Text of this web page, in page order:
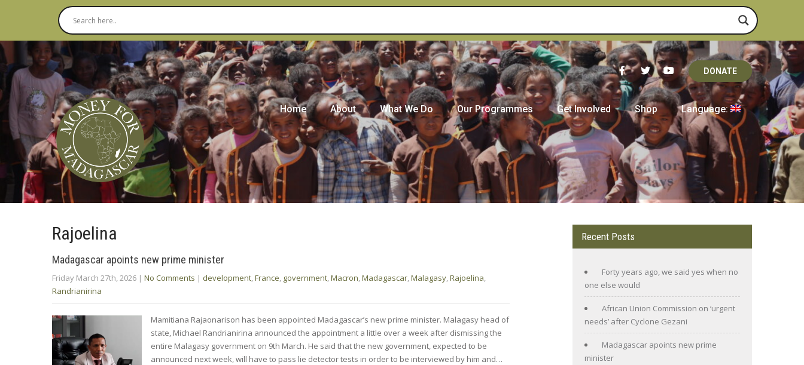
DONATE
Home About What We Do Our Programmes Get Involved Shop Language:
Rajoelina
Madagascar apoints new prime minister
Friday March 27th, 2026 | No Comments | development,France, government,Macron,Madagascar,Malagasy,Rajoelina,
Randrianirina
Mamitiana Rajaonarison has been appointed Madagascar’s new prime minister. Malagasy head of
state, Michael Randrianirina announced the appointment a little over a week after dismissing the
entire Malagasy government on 9th March. He said that the new government, expected to be
announced next week, will have to pass lie detector tests in order to be interviewed by him and…
Recent Posts
Forty years ago, we said yes when no
one else would
African Union Commission on ‘urgent
needs’ after Cyclone Gezani
Madagascar apoints new prime
minister